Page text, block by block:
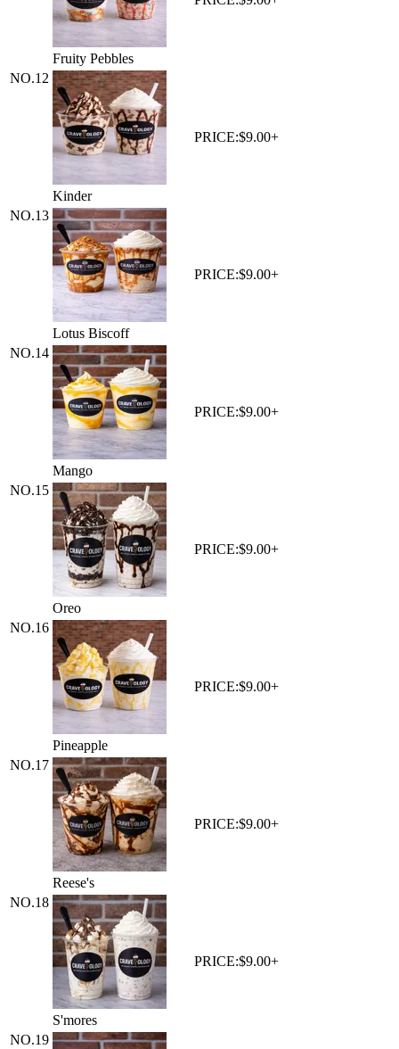
Fruity Pebbles
NO.12
Kinder
PRICE:$9.00+
NO.13
Lotus Biscoff
PRICE:$9.00+
NO.14
Mango
PRICE:$9.00+
NO.15
Oreo
PRICE:$9.00+
NO.16
Pineapple
PRICE:$9.00+
NO.17
Reese's
PRICE:$9.00+
NO.18
S'mores
PRICE:$9.00+
NO.19